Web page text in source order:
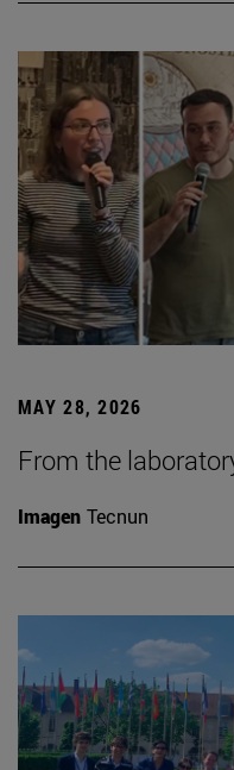
MAY 28, 2026
From the
Imagen Tecnun